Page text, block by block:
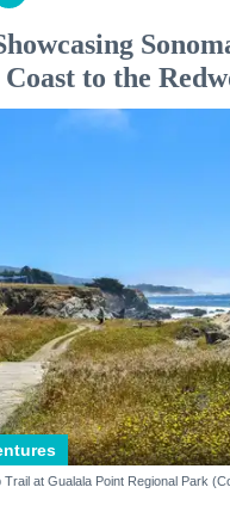
to the
Trail at Gualala Point Regional Park